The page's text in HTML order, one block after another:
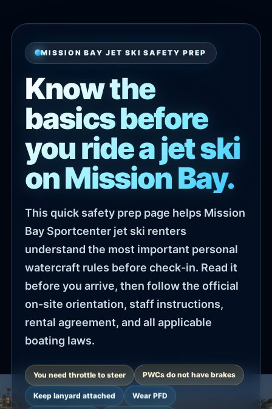
MISSION BAY JET SKI SAFETY PREP
Know the
basics before
you ride a jet ski
on Mission Bay.
This quick safety prep page helps Mission
Bay Sportcenter jet ski renters
understand the most important personal
watercraft rules before check-in. Read it
before you arrive, then follow the official
on-site orientation, staff instructions,
rental agreement, and all applicable
boating laws.
You need throttle to steer PWCs do not have brakes
Keep lanyard attached Wear PFD